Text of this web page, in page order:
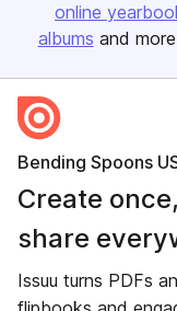
online
albums and
Bending Spoons
Create once,
share
Issuu turns PDFs